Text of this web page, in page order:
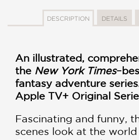
DESCRIPTION DETAILS
An illustrated,
the New York Times
fantasy adventure
Apple TV+ Original
Fascinating and funny,
scenes look at the